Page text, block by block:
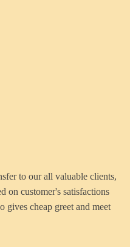
to our all valuable clients,
on customer's satisfactions
gives cheap greet and meet